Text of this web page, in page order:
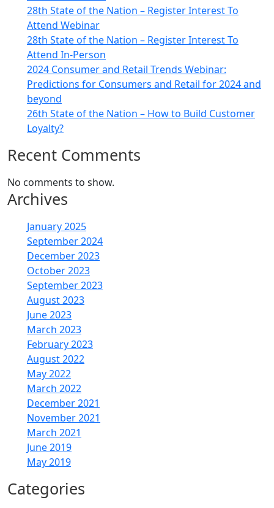
28th State of the Nation – Register Interest To
Attend Webinar
28th State of the Nation – Register Interest To
Attend In-Person
2024 Consumer and Retail Trends Webinar:
Predictions for Consumers and Retail for 2024 and
beyond
26th State of the Nation – How to Build Customer
Loyalty?
Recent Comments
No comments to show.
Archives
January 2025
September 2024
December 2023
October 2023
September 2023
August 2023
June 2023
March 2023
February 2023
August 2022
May 2022
March 2022
December 2021
November 2021
March 2021
June 2019
May 2019
Categories